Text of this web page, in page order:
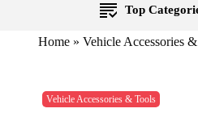
Top
Home » Vehicle Accessories
Vehicle Accessories & Tools